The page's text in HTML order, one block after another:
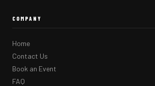
COMPANY
Home
Contact Us
Book an Event
FAQ